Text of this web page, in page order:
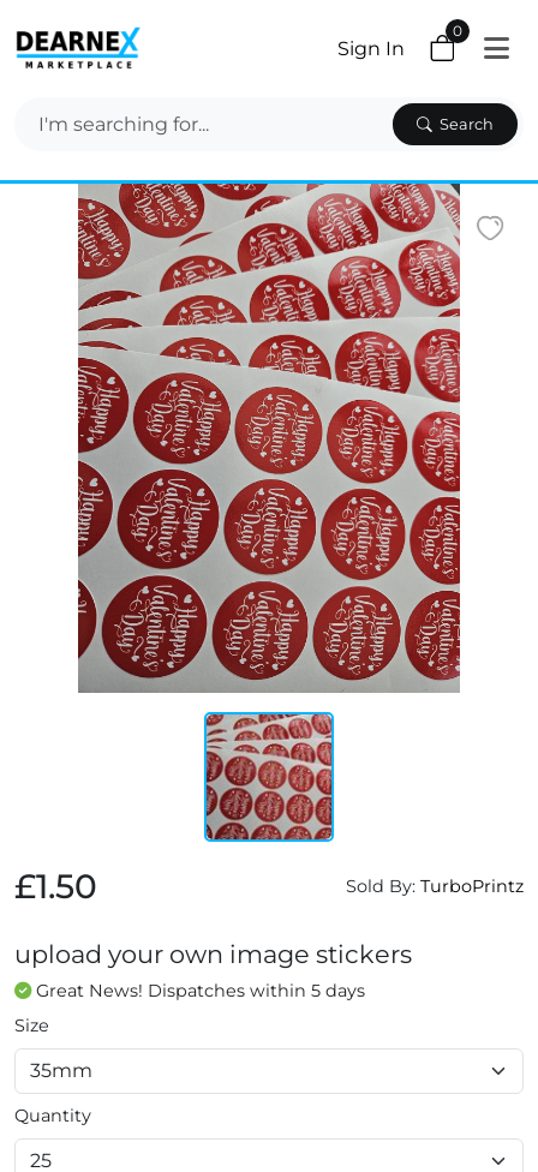
Search
Sign In
0
£1.50 Sold By: TurboPrintz
upload your own image stickers
Great News! Dispatches within 5 days
Size
Quantity